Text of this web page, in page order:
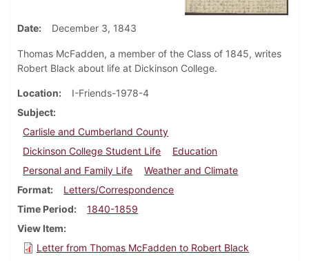
Date December 3, 1843
Thomas McFadden, a member of the Class of 1845, writes
Robert Black about life at Dickinson College.
Location
I-Friends-1978-4
Subject
Carlisle and Cumberland County
Dickinson College Student Life
Education
Personal and Family Life
Weather and Climate
Format
Letters/Correspondence
Time Period
1840-1859
View Item
Letter from Thomas McFadden to Robert Black